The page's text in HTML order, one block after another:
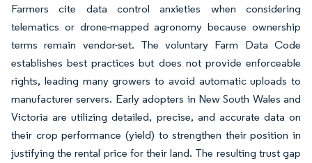
Farmers cite data control anxieties when considering
telematics or drone-mapped agronomy because ownership
terms remain vendor-set. The voluntary Farm Data Code
establishes best practices but does not provide enforceable
rights, leading many growers to avoid automatic uploads to
manufacturer servers. Early adopters in New South Wales and
Victoria are utilizing detailed, precise, and accurate data on
their crop performance (yield) to strengthen their position in
justifying the rental price for their land. The resulting trust gap